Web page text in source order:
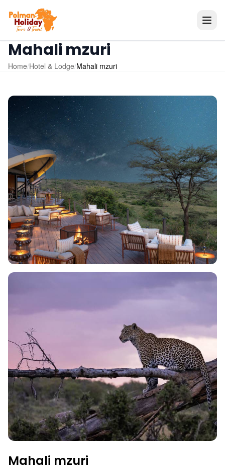
Mahali mzuri
Home/Hotel & Lodge/Mahali mzuri
Mahali mzuri